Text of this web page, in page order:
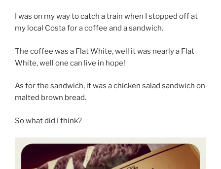
I was on my way to catch a train when I stopped off at
my local Costa for a coffee and a sandwich.
The coffee was a Flat White, well it was nearly a Flat
White, well one can live in hope!
As for the sandwich, it was a chicken salad sandwich on
malted brown bread.
So what did I think?